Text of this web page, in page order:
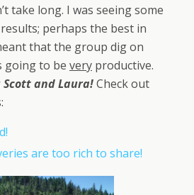
take long. I was seeing some
perhaps the best in
that the group dig on
going to be very productive.
Scott and Laura!Check out
are too rich to share!